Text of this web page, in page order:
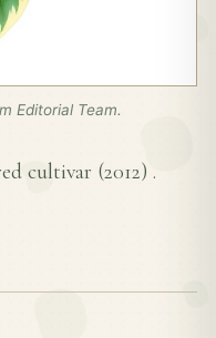
Editorial Team.
cultivar (2012) .